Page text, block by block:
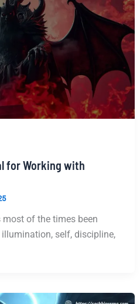
for Working with
of the times been
self, discipline,